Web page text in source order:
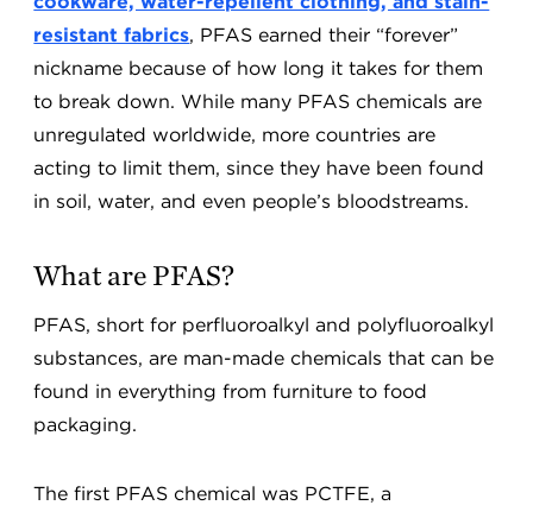
resistant fabrics, PFAS earned their “forever”
nickname because of how long it takes for them
to break down. While many PFAS chemicals are
unregulated worldwide, more countries are
acting to limit them, since they have been found
in soil, water, and even people’s bloodstreams.
What are PFAS?
PFAS, short for perfluoroalkyl and polyfluoroalkyl
substances, are man-made chemicals that can be
found in everything from furniture to food
packaging.
The first PFAS chemical was PCTFE, a